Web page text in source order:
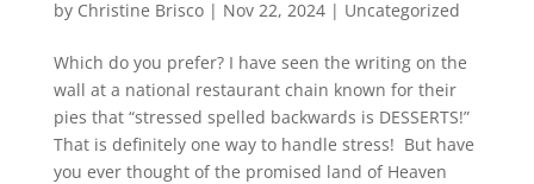
by Christine Brisco| Nov 22, 2024| Uncategorized
Which do you prefer? I have seen the writing on the
wall at a national restaurant chain known for their
pies that “stressed spelled backwards is DESSERTS!”
That is definitely one way to handle stress! But have
you ever thought of the promised land of Heaven